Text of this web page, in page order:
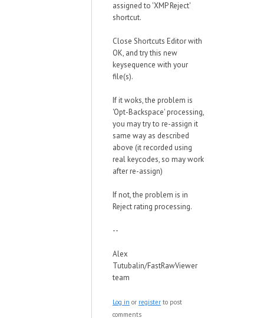
assigned to 'XMP Reject'
shortcut.
Close Shortcuts Editor with
OK, and try this new
keysequence with your
file(s).
If it woks, the problem is
'Opt-Backspace' processing,
you may try to re-assign it
same way as described
above (it recorded using
real keycodes, so may work
after re-assign)
If not, the problem is in
Reject rating processing.
--
Alex
Tutubalin/FastRawViewer
team
Log in or register to post
comments